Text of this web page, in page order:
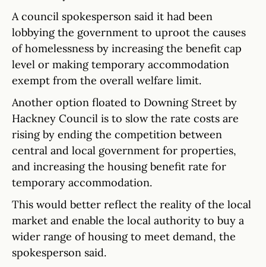
A council spokesperson said it had been
lobbying the government to uproot the causes
of homelessness by increasing the benefit cap
level or making temporary accommodation
exempt from the overall welfare limit.
Another option floated to Downing Street by
Hackney Council is to slow the rate costs are
rising by ending the competition between
central and local government for properties,
and increasing the housing benefit rate for
temporary accommodation.
This would better reflect the reality of the local
market and enable the local authority to buy a
wider range of housing to meet demand, the
spokesperson said.